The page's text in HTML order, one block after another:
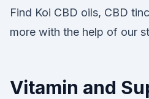
Find Koi CBD oils, CBD
more with the help of our
Vitamin and